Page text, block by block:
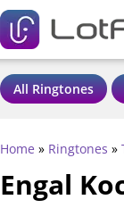
All Ringtones
Home » Ringtones »
Engal